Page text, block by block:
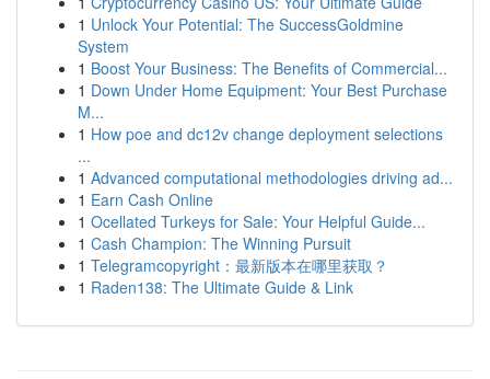
1 Unlock Your Potential: The SuccessGoldmine
System
1 Boost Your Business: The Benefits of Commercial...
1 Down Under Home Equipment: Your Best Purchase
M...
1 How poe and dc12v change deployment selections
...
1 Advanced computational methodologies driving ad...
1 Earn Cash Online
1 Ocellated Turkeys for Sale: Your Helpful Guide...
1 Cash Champion: The Winning Pursuit
1 Telegramcopyright：最新版本在哪里获取？
1 Raden138: The Ultimate Guide & Link